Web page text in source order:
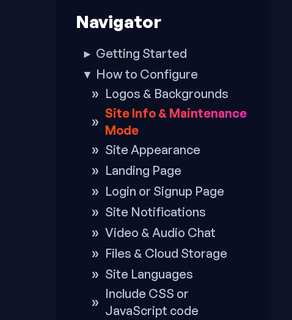
footerNavigator
► Getting Started
▼ How to Configure
Logos & Backgrounds
Site Info & Maintenance
Mode
Site Appearance
Landing Page
Login or Signup Page
Site Notifications
Video & Audio Chat
Files & Cloud Storage
Site Languages
Include CSS or
JavaScript code